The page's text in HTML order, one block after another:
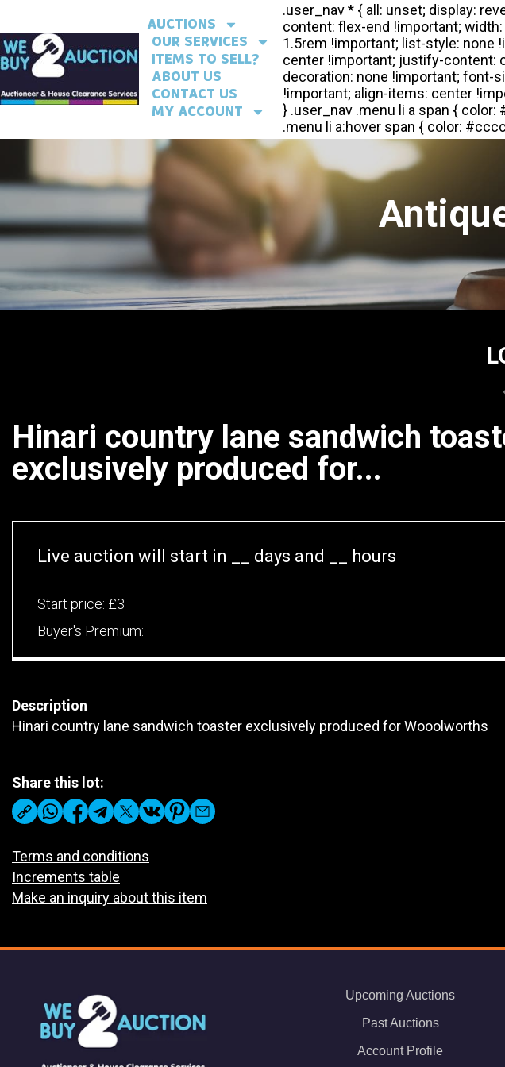
AUCTIONS
OUR SERVICES
ITEMS TO SELL?
ABOUT US
CONTACT US
MY ACCOUNT
Hinari country lane sandwich
exclusively produced for...
Live auction will start in days and hours
Start price: £3
Buyer's Premium:
Description
Hinari country lane sandwich toaster exclusively produced for Wooolworths
Share this lot:
Terms and conditions
Increments table
Make an inquiry about this item
Upcoming Auctions
Past Auctions
Account Profile